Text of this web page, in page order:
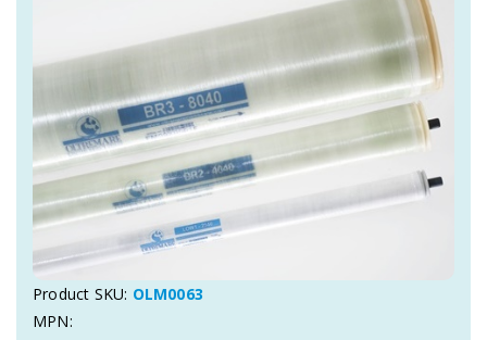
Product SKU: OLM0063
MPN: